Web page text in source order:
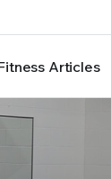
Articles